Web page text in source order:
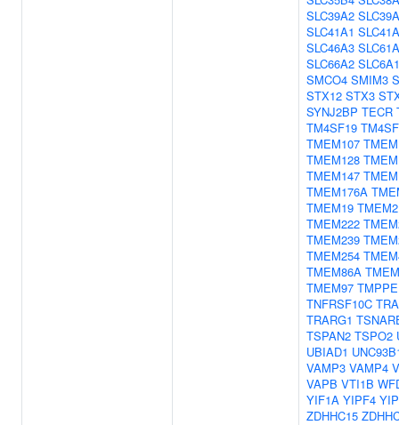
SLC39A2
SLC41A1
SLC46A3
SLC66A2
SMCO4 SMIM3
STX12 STX3
SYNJ2BP TECR
TM4SF19
TMEM107
TMEM128
TMEM147
TMEM176A
TMEM19
TMEM222
TMEM239
TMEM254
TMEM86A
TMEM97 TMPPE
TNFRSF10C
TRARG1
TSPAN2 TSPO2
UBIAD1
VAMP3 VAMP4
VAPB VTI1B
YIF1A YIPF4
ZDHHC15